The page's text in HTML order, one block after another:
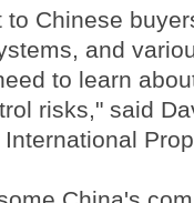
Chinese
and
to learn
risks," said